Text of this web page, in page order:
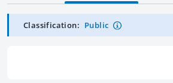
Classification: Public